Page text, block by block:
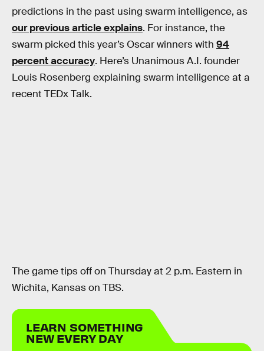
predictions in the past using swarm intelligence, as
our previous article explains. For instance, the
swarm picked this year’s Oscar winners with 94
percent accuracy. Here’s Unanimous A.I. founder
Louis Rosenberg explaining swarm intelligence at a
recent TEDx Talk.
The game tips off on Thursday at 2 p.m. Eastern in
Wichita, Kansas on TBS.
LEARN SOMETHING
NEW EVERY DAY